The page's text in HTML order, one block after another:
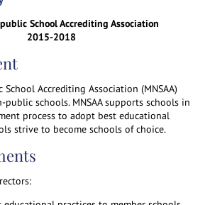
School Accrediting Association
2015-2018
Accrediting Association (MNSAA)
public schools. MNSAA supports schools in
process to adopt best educational
strive to become schools of choice.